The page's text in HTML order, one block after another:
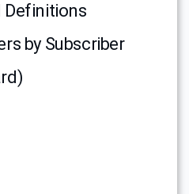
Definitions
by Subscriber